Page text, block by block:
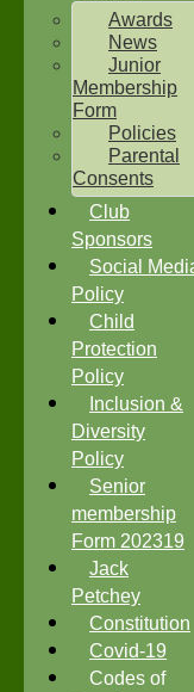
Two
Two
Sunday
Midweek
Sylvester
NECL XI
Boxted
Junior
Under
Kwik
Under 12`s
Under 13`s
Under 14`s
Under 15's
Under 16`s
All teams
TEAMS
Two
Two
Sunday
Midweek
Sylvester
NECL XI
Boxted
Junior
Awards
News
Junior
Membership
Form
Policies
Parental
Consents
Club
Sponsors
Social
Policy
Child
Protection
Policy
Inclusion &
Diversity
Policy
Senior
membership
Form 202319
Jack
Petchey
Constitution
Covid-19
Codes of